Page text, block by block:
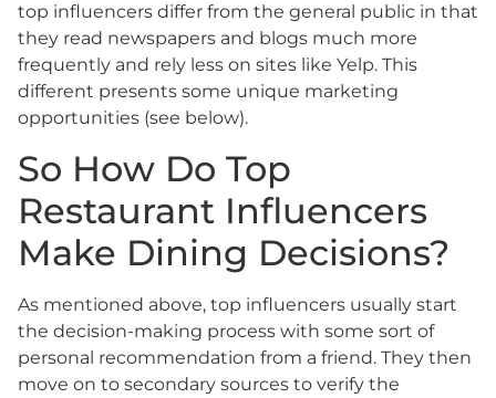
top influencers differ from the general public in that
they read newspapers and blogs much more
frequently and rely less on sites like Yelp. This
different presents some unique marketing
opportunities (see below).
So How Do Top
Restaurant Influencers
Make Dining Decisions?
As mentioned above, top influencers usually start
the decision-making process with some sort of
personal recommendation from a friend. They then
move on to secondary sources to verify the